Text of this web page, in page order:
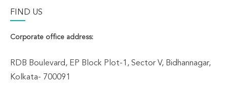
FIND US
Corporate office address:
RDB Boulevard, EP Block Plot-1, Sector V, Bidhannagar,
Kolkata- 700091